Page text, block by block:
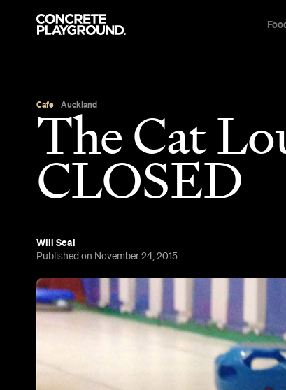
Cafe Auckland
The Cat
CLOSED
Will Seal
Published on November 24, 2015